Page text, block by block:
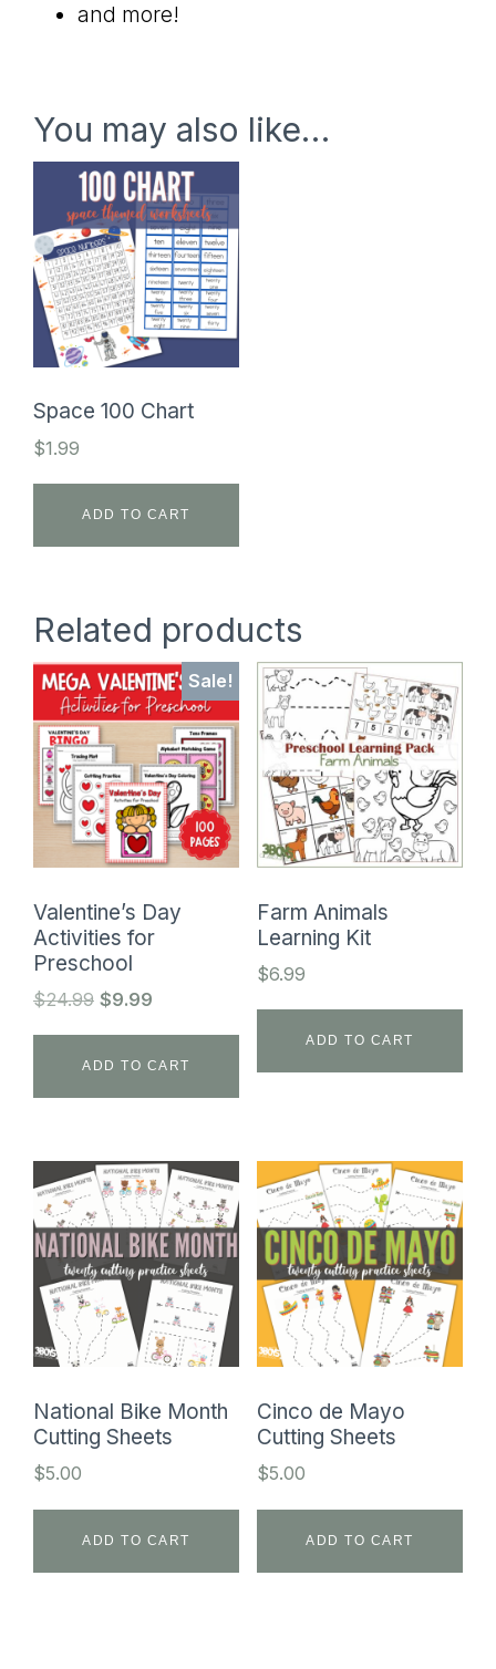
and more!
You may also like…
Space 100 Chart
$1.99
ADD TO CART
Related products
Sale!
Valentine’s Day
Activities for
Preschool
$24.99 Original
$9.99
ADD TO CART
Farm Animals
Learning Kit
$6.99
ADD TO CART
National Bike Month
Cutting Sheets
$5.00
ADD TO CART
Cinco de Mayo
Cutting Sheets
$5.00
ADD TO CART